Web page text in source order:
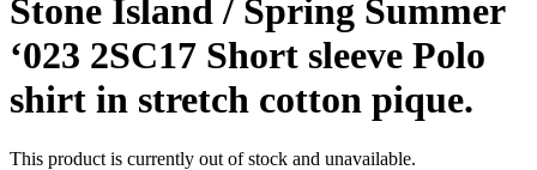
Stone Island / Spring Summer
‘023 2SC17 Short sleeve Polo
shirt in stretch cotton pique.
This product is currently out of stock and unavailable.